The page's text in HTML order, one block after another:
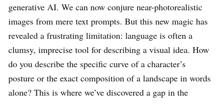
generative AI. We can now conjure near-photorealistic
images from mere text prompts. But this new magic has
revealed a frustrating limitation: language is often a
clumsy, imprecise tool for describing a visual idea. How
do you describe the specific curve of a character’s
posture or the exact composition of a landscape in words
alone? This is where we’ve discovered a gap in the